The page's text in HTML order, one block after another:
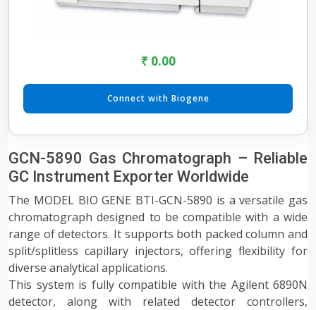
₹ 0.00
Connect with Biogene
GCN-5890 Gas Chromatograph – Reliable
GC Instrument Exporter Worldwide
The MODEL BIO GENE BTI-GCN-5890 is a versatile gas
chromatograph designed to be compatible with a wide
range of detectors. It supports both packed column and
split/splitless capillary injectors, offering flexibility for
diverse analytical applications.
This system is fully compatible with the Agilent 6890N
detector, along with related detector controllers,